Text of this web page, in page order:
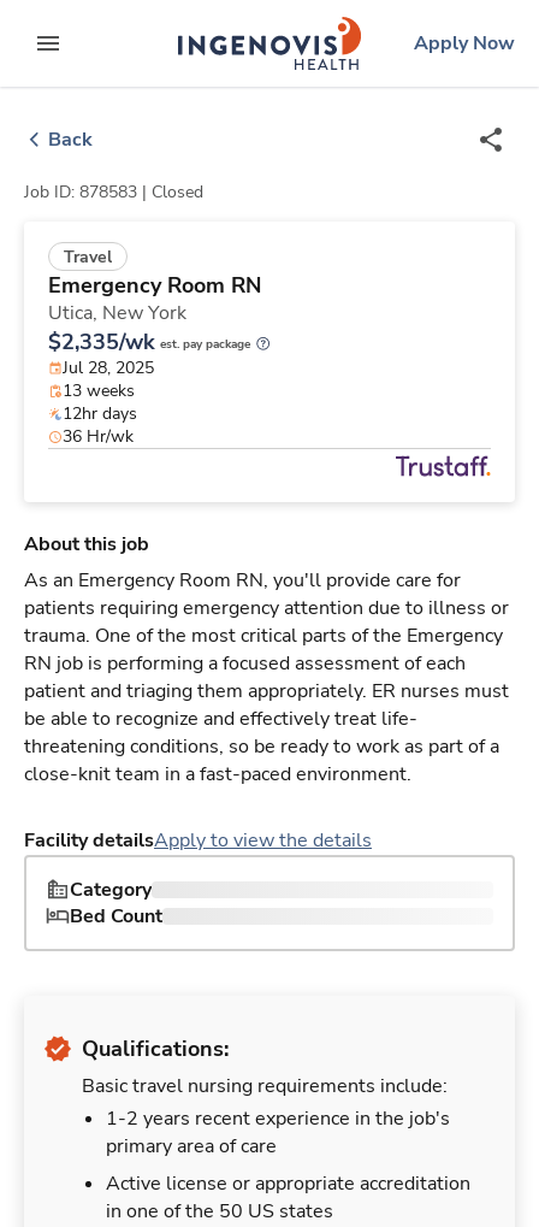
to contentexpand main menu
ingenovislogo
Apply Now
Back
Job ID: 878583 | Closed
Travel
Emergency Room RN
Utica, New York
$2,335/wk est. pay package
Jul 28, 2025
13 weeks
12hr days
36 Hr/wk
About this job
As an Emergency Room RN, you'll provide care for
patients requiring emergency attention due to illness or
trauma. One of the most critical parts of the Emergency
RN job is performing a focused assessment of each
patient and triaging them appropriately. ER nurses must
be able to recognize and effectively treat life-
threatening conditions, so be ready to work as part of a
close-knit team in a fast-paced environment.
Facility detailsApply to view the details
Category
Bed Count
Qualifications:
Basic travel nursing requirements include:
1-2 years recent experience in the job's
primary area of care
Active license or appropriate accreditation
in one of the 50 US states